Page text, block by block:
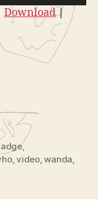
Out
Madge
Weinstein’s
Closet
(Pump
Download|
,
,video,wanda,